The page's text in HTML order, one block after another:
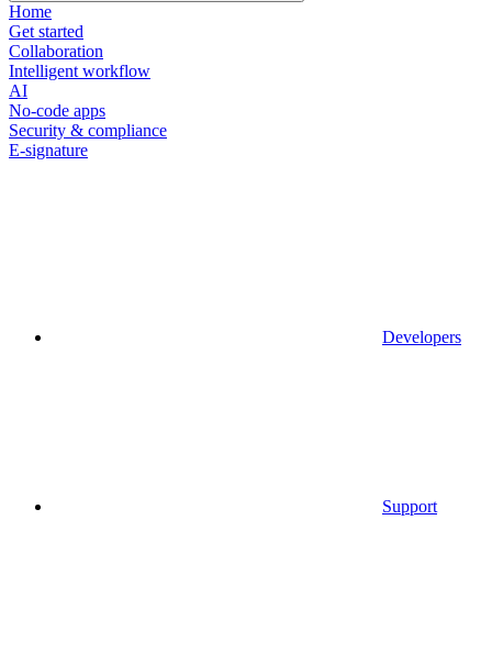
Home
Get started
Collaboration
Intelligent workflow
AI
No-code apps
Security & compliance
E-signature
Developers
Support